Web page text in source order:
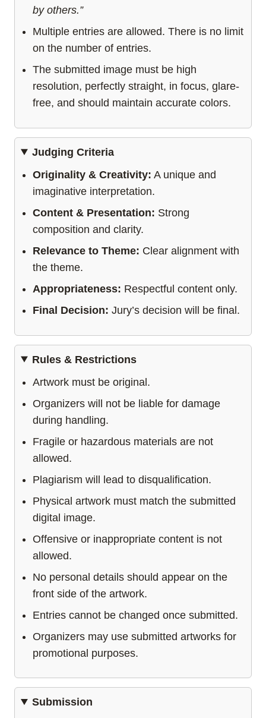
by others.”
Multiple entries are allowed. There is no limit
on the number of entries.
The submitted image must be high
resolution, perfectly straight, in focus, glare-
free, and should maintain accurate colors.
Judging Criteria
Originality & Creativity: A unique and
imaginative interpretation.
Content & Presentation: Strong
composition and clarity.
Relevance to Theme: Clear alignment with
the theme.
Appropriateness: Respectful content only.
Final Decision: Jury’s decision will be final.
Rules & Restrictions
Artwork must be original.
Organizers will not be liable for damage
during handling.
Fragile or hazardous materials are not
allowed.
Plagiarism will lead to disqualification.
Physical artwork must match the submitted
digital image.
Offensive or inappropriate content is not
allowed.
No personal details should appear on the
front side of the artwork.
Entries cannot be changed once submitted.
Organizers may use submitted artworks for
promotional purposes.
Submission